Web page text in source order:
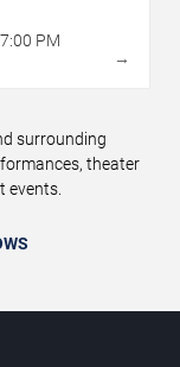
7:00 PM
→
surrounding
theater
events.